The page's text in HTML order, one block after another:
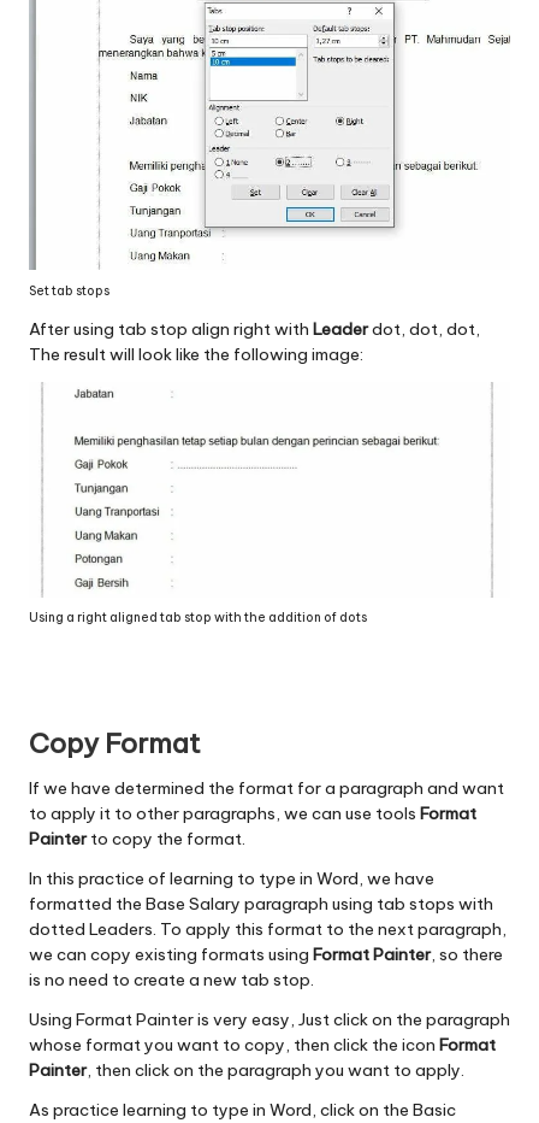
Set tab stops
After using tab stop align right with Leaderdot, dot, dot,
The result will look like the following image:
Using a right aligned tab stop with the addition of dots
Copy Format
If we have determined the format for a paragraph and want
to apply it to other paragraphs, we can use tools Format
Painterto copy the format.
In this practice of learning to type in Word, we have
formatted the Base Salary paragraph using tab stops with
dotted Leaders. To apply this format to the next paragraph,
we can copy existing formats using Format Painter, so there
is no need to create a new tab stop.
Using Format Painter is very easy, Just click on the paragraph
whose format you want to copy, then click the icon Format
Painter, then click on the paragraph you want to apply.
As practice learning to type in Word, click on the Basic